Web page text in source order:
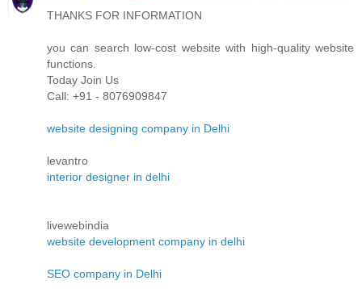
THANKS FOR INFORMATION
you can search low-cost website with high-quality website
functions.
Today Join Us
Call: +91 - 8076909847
website designing company in Delhi
levantro
interior designer in delhi
livewebindia
website development company in delhi
SEO company in Delhi